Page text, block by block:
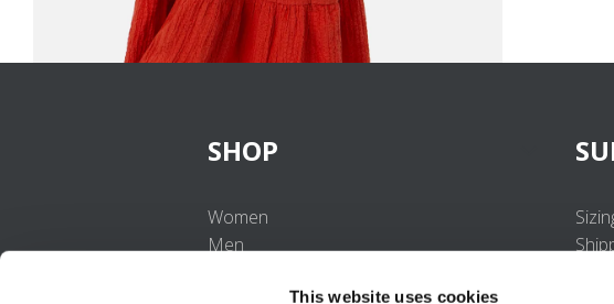
This website uses cookies
SHOP
Women
Men